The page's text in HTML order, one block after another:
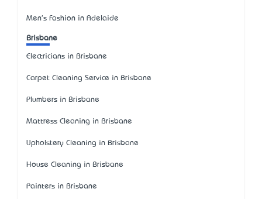
Men's Fashion in Adelaide
Brisbane
Electricians in Brisbane
Carpet Cleaning Service in Brisbane
Plumbers in Brisbane
Mattress Cleaning in Brisbane
Upholstery Cleaning in Brisbane
House Cleaning in Brisbane
Painters in Brisbane